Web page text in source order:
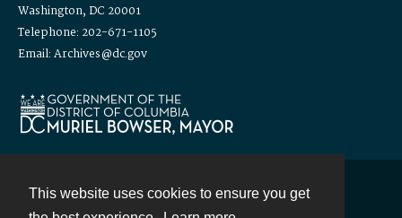
This website uses cookies to ensure you get
Washington, DC 20001
Telephone: 202-671-1105
Email: Archives@dc.gov